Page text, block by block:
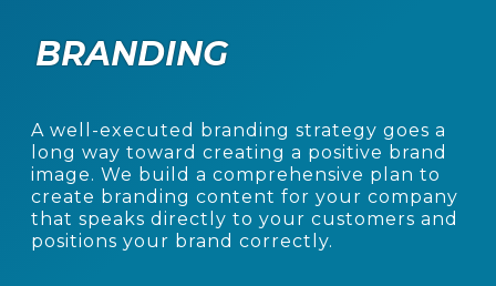
BRANDING
A well-executed branding strategy goes a
long way toward creating a positive brand
image. We build a comprehensive plan to
create branding content for your company
that speaks directly to your customers and
positions your brand correctly.